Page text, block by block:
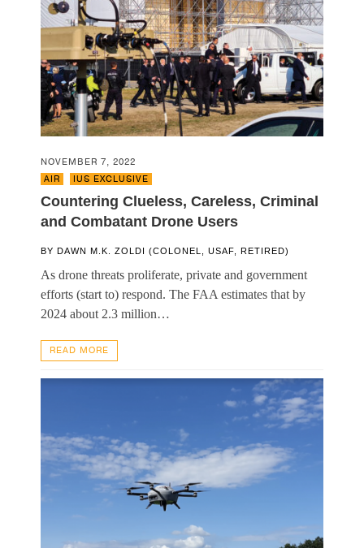
NOVEMBER 7, 2022
AIR
IUS EXCLUSIVE
Countering Clueless, Careless, Criminal
and Combatant Drone Users
BY DAWN M.K. ZOLDI (COLONEL, USAF, RETIRED)
As drone threats proliferate, private and government
efforts (start to) respond. The FAA estimates that by
2024 about 2.3 million…
READ MORE